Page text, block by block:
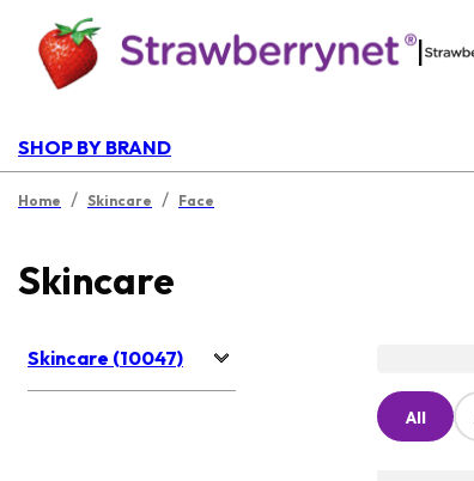
|
SHOP BY BRAND
Home / Skincare / Face
Skincare
Skincare (10047)
All